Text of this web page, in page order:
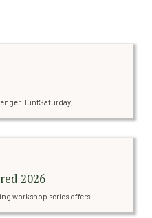
HuntSaturday,...
2026
workshop series offers...